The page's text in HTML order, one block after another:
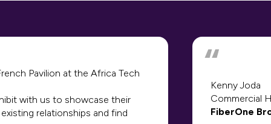
Pavilion at the Africa Tech
with us to showcase their
relationships and find
Kenny Joda
Commercial
FiberOne